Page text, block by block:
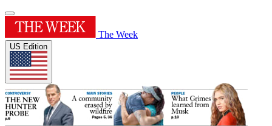
The Week
US Edition